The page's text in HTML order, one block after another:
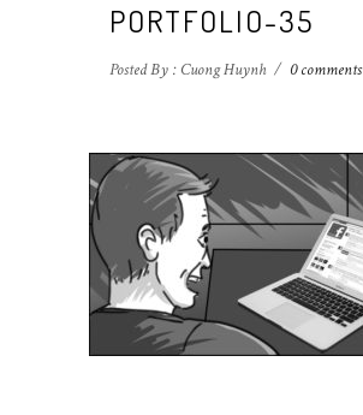
PORTFOLIO-35
Posted By : Cuong Huynh / 0 comments